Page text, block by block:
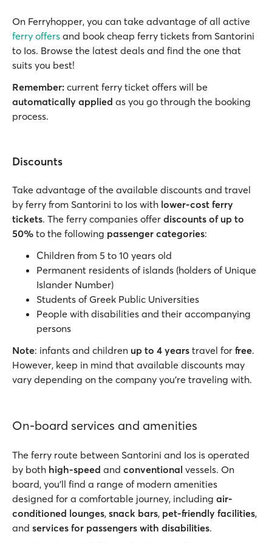
On Ferryhopper, you can take advantage of all active
ferry offers and book cheap ferry tickets from Santorini
to Ios. Browse the latest deals and find the one that
suits you best!
Remember: current ferry ticket offers will be
automatically applied as you go through the booking
process.
Discounts
Take advantage of the available discounts and travel
by ferry from Santorini to Ios with lower-cost ferry
tickets. The ferry companies offer discounts of up to
50% to the following passenger categories:
Children from 5 to 10 years old
Permanent residents of islands (holders of Unique
Islander Number)
Students of Greek Public Universities
People with disabilities and their accompanying
persons
Note: infants and children up to 4 years travel for free.
However, keep in mind that available discounts may
vary depending on the company you’re traveling with.
On-board services and amenities
The ferry route between Santorini and Ios is operated
by both high-speed and conventional vessels. On
board, you'll find a range of modern amenities
designed for a comfortable journey, including air-
conditioned lounges, snack bars, pet-friendly facilities,
and services for passengers with disabilities.